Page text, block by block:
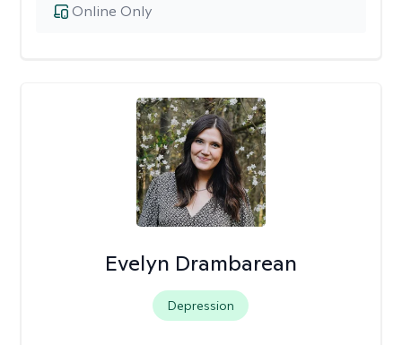
Online Only
Evelyn Drambarean
Depression